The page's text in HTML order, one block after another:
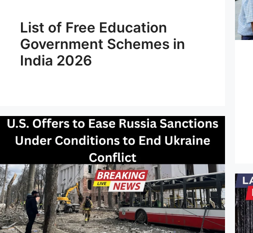
List of Free Education
Government Schemes in
India 2026